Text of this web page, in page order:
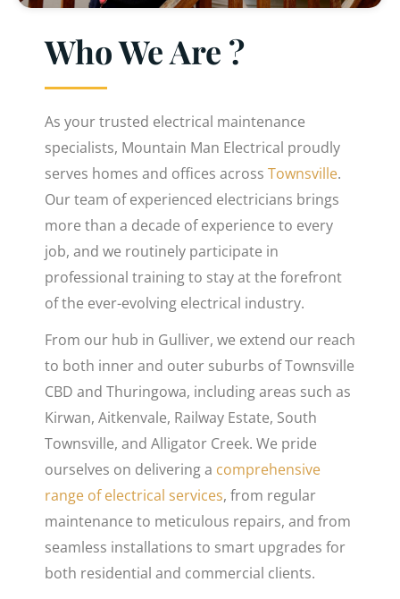
Who We Are ?
As your trusted electrical maintenance
specialists, Mountain Man Electrical proudly
serves homes and offices across Townsville.
Our team of experienced electricians brings
more than a decade of experience to every
job, and we routinely participate in
professional training to stay at the forefront
of the ever-evolving electrical industry.
From our hub in Gulliver, we extend our reach
to both inner and outer suburbs of Townsville
CBD and Thuringowa, including areas such as
Kirwan, Aitkenvale, Railway Estate, South
Townsville, and Alligator Creek. We pride
ourselves on delivering a comprehensive
range of electrical services, from regular
maintenance to meticulous repairs, and from
seamless installations to smart upgrades for
both residential and commercial clients.